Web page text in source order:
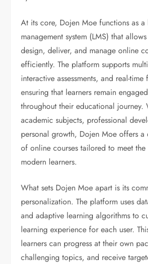
At its core, Dojen Moe functions as a
management system (LMS) that
design, deliver, and manage online
efficiently. The platform supports
interactive assessments, and real-time
ensuring that learners remain
throughout their educational journey.
academic subjects, professional
personal growth, Dojen Moe offers a
of online courses tailored to meet
modern learners.
What sets Dojen Moe apart is its
personalization. The platform uses
and adaptive learning algorithms to
learning experience for each user.
learners can progress at their own
challenging topics, and receive